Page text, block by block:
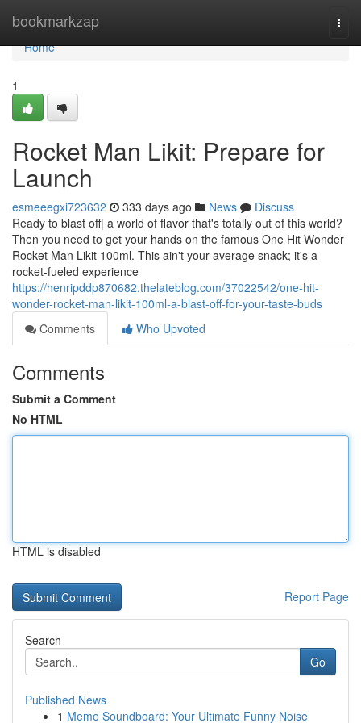
bookmarkzap
Home
Home
1
Rocket Man Likit: Prepare for
Launch
esmeeegxi723632 333 days ago News
Discuss
Ready to blast off| a world of flavor that's totally out of this world?
Then you need to get your hands on the famous One Hit Wonder
Rocket Man Likit 100ml. This ain't your average snack; it's a
rocket-fueled experience
https://henripddp870682.thelateblog.com/37022542/one-hit-
wonder-rocket-man-likit-100ml-a-blast-off-for-your-taste-buds
Comments
Who Upvoted
Comments
Submit a Comment
No HTML
HTML is disabled
Report Page
Search
Go
Published News
1 Meme Soundboard: Your Ultimate Funny Noise